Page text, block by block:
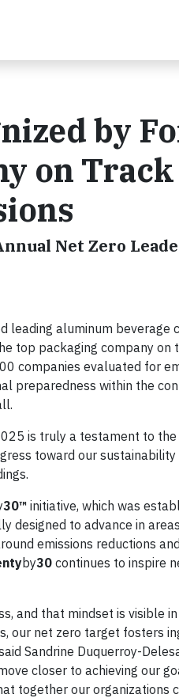
by
on
Net Zero
leading aluminum beverage
top packaging company on
companies evaluated for
preparedness within the
is truly a testament to
toward our sustainability
30™ initiative, which was
designed to advance in
emissions reductions
by30 continues to inspire
and that mindset is visible
our net zero target fosters
Sandrine Duquerroy-
closer to achieving our
together our organizations